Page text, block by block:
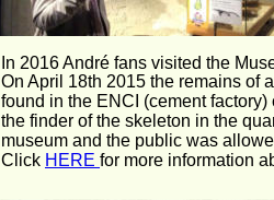
In 2016 André fans visited the
On April 18th 2015 the remains of
found in the ENCI (cement
the finder of the skeleton in the
museum and the public was
Click HERE for more information